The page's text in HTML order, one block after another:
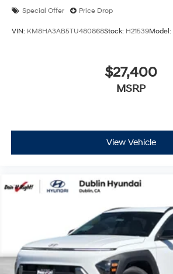
Special Offer Price Drop
VIN: KM8HA3AB5TU480868Stock: H21539Model:
$27,400
MSRP
View Vehicle